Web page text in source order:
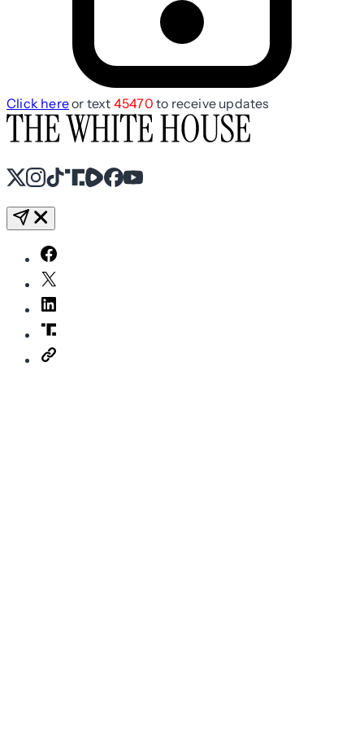
Click hereor text 45470 to receive updates
X Instagram
TikTok
Share IconShare IconFacebook
YouTube